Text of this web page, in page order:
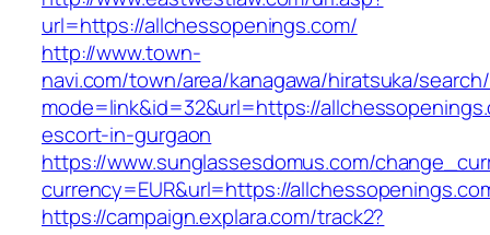
url=https://allchessopenings.com/
http://www.town-
navi.com/town/area/kanagawa/hiratsuka/
mode=link&id=32&url=https://
escort-in-gurgaon
https://www.sunglassesdomus.com/
currency=EUR&url=https://
https://campaign.explara.com/track2?